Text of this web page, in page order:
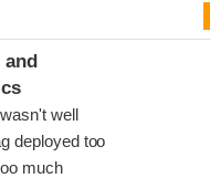
and
well
deployed too
much